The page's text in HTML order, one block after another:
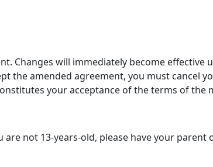
Changes will immediately become effective
the amended agreement, you must cancel
your acceptance of the terms of the
not 13-years-old, please have your